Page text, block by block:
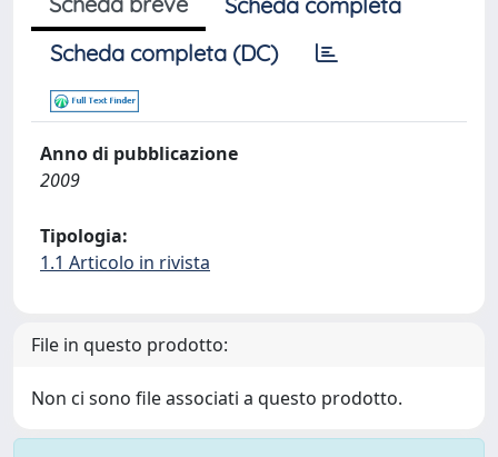
Scheda completa (DC)
Anno di pubblicazione
2009
Tipologia:
1.1 Articolo in rivista
File in questo prodotto:
Non ci sono file associati a questo prodotto.